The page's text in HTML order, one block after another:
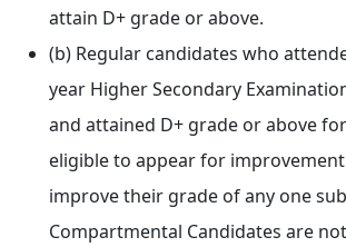
attain D+ grade or above.
(b) Regular candidates who
year Higher Secondary
and attained D+ grade or above
eligible to appear for
improve their grade of any one
Compartmental Candidates are